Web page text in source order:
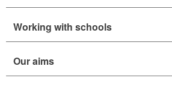
Working with schools
Our aims